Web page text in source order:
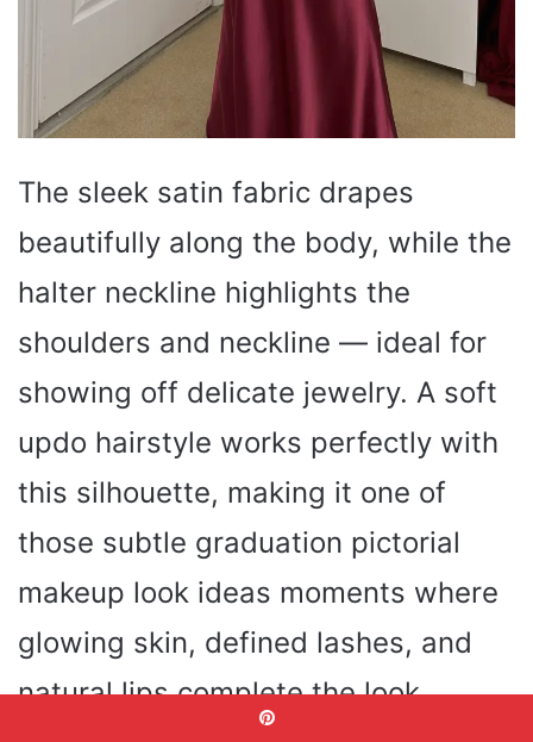
The sleek satin fabric drapes
beautifully along the body, while the
halter neckline highlights the
shoulders and neckline — ideal for
showing off delicate jewelry. A soft
updo hairstyle works perfectly with
this silhouette, making it one of
those subtle graduation pictorial
makeup look ideas moments where
glowing skin, defined lashes, and
natural lips complete the look.